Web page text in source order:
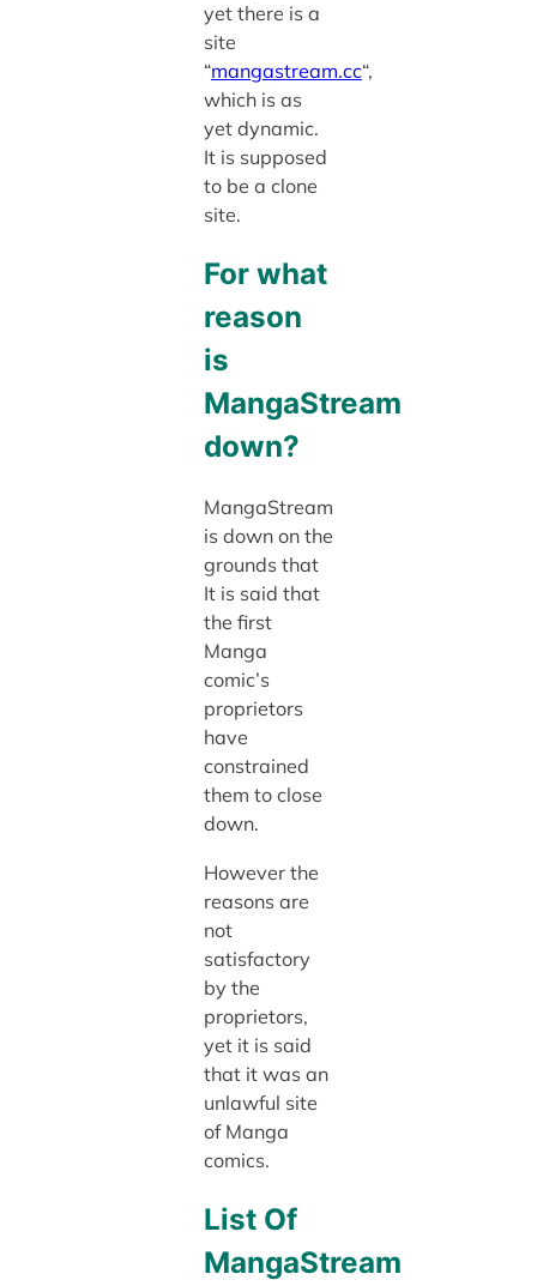
yet there is a
site
“mangastream.cc“,
which is as
yet dynamic.
It is supposed
to be a clone
site.
For what
reason
is
MangaStream
down?
MangaStream
is down on the
grounds that
It is said that
the first
Manga
comic’s
proprietors
have
constrained
them to close
down.
However the
reasons are
not
satisfactory
by the
proprietors,
yet it is said
that it was an
unlawful site
of Manga
comics.
List Of
MangaStream